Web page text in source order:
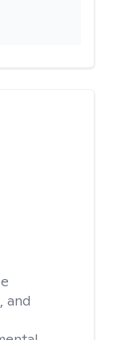
and